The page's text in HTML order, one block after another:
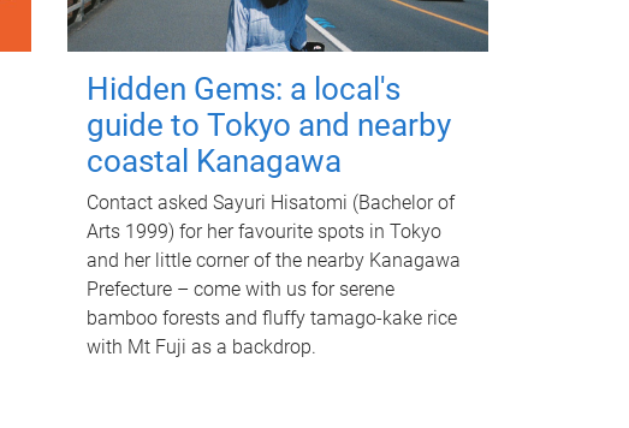
Hidden Gems: a local's
guide to Tokyo and nearby
coastal Kanagawa
Contact asked Sayuri Hisatomi (Bachelor of
Arts 1999) for her favourite spots in Tokyo
and her little corner of the nearby Kanagawa
Prefecture – come with us for serene
bamboo forests and fluffy tamago-kake rice
with Mt Fuji as a backdrop.